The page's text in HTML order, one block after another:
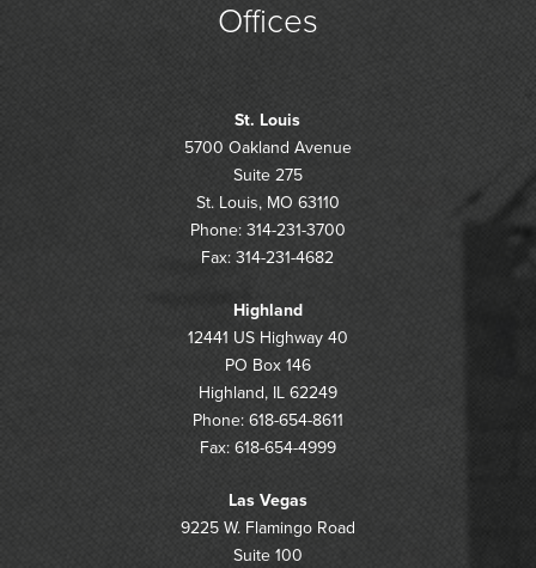
Offices
St. Louis
5700 Oakland Avenue
Suite 275
St. Louis, MO 63110
Phone: 314-231-3700
Fax: 314-231-4682
Highland
12441 US Highway 40
PO Box 146
Highland, IL 62249
Phone: 618-654-8611
Fax: 618-654-4999
Las Vegas
9225 W. Flamingo Road
Suite 100